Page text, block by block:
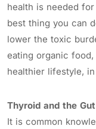
health is needed
best thing you can
lower the toxic
eating organic
healthier lifestyle,
Thyroid and the Gut
It is common